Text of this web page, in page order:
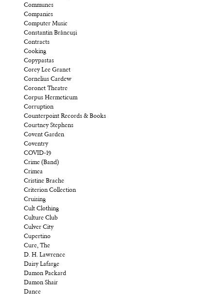
Communes
Companies
Computer Music
Constantin Brâncuși
Contracts
Cooking
Copypastas
Corey Lee Granet
Cornelius Cardew
Coronet Theatre
Corpus Hermeticum
Corruption
Counterpoint Records & Books
Courtney Stephens
Covent Garden
Coventry
COVID-19
Crime (Band)
Crimea
Cristine Brache
Criterion Collection
Cruising
Cult Clothing
Culture Club
Culver City
Cupertino
Cure, The
D. H. Lawrence
Daisy Lafarge
Damon Packard
Damon Shair
Dance